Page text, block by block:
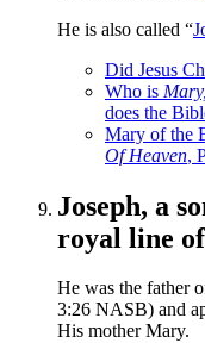
He is also called “
Did Jesus
Who is
does the
Mary of the
Of Heaven,
Joseph, a
royal line of
He was the father
3:26 NASB) and
His mother Mary.